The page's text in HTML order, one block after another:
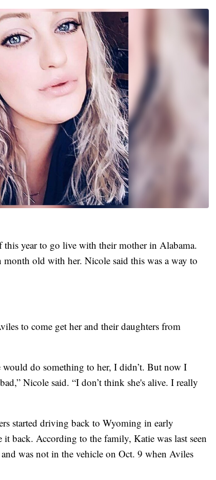
year to go live with their mother in Alabama.
old with her. Nicole said this was a way to
to come get her and their daughters from
do something to her, I didn’t. But now I
Nicole said. “I don’t think she's alive. I really
started driving back to Wyoming in early
back. According to the family, Katie was last seen
was not in the vehicle on Oct. 9 when Aviles